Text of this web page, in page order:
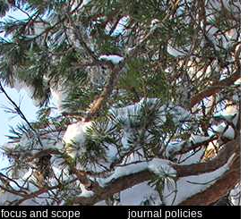
focus and scope
journal policies